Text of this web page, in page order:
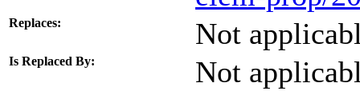
Replaces: Not
Is Replaced By: Not